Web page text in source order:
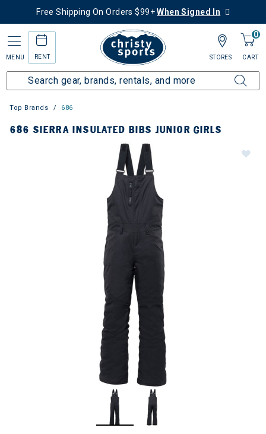
Free Shipping On Orders $99+When Signed In
MENU RENT
0
CART
STORES
Top Brands 686
686 SIERRA INSULATED BIBS JUNIOR GIRLS